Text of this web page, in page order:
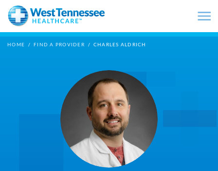
Skip to main content
HOME / FIND A PROVIDER / CHARLES ALDRICH